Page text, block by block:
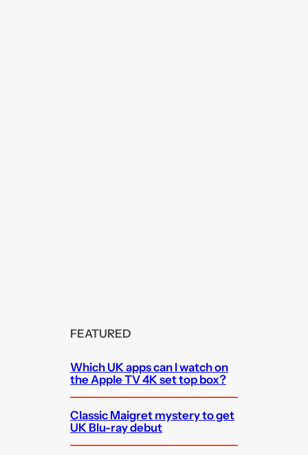
FEATURED
Which UK apps can I watch on
the Apple TV 4K set top box?
Classic Maigret mystery to get
UK Blu-ray debut